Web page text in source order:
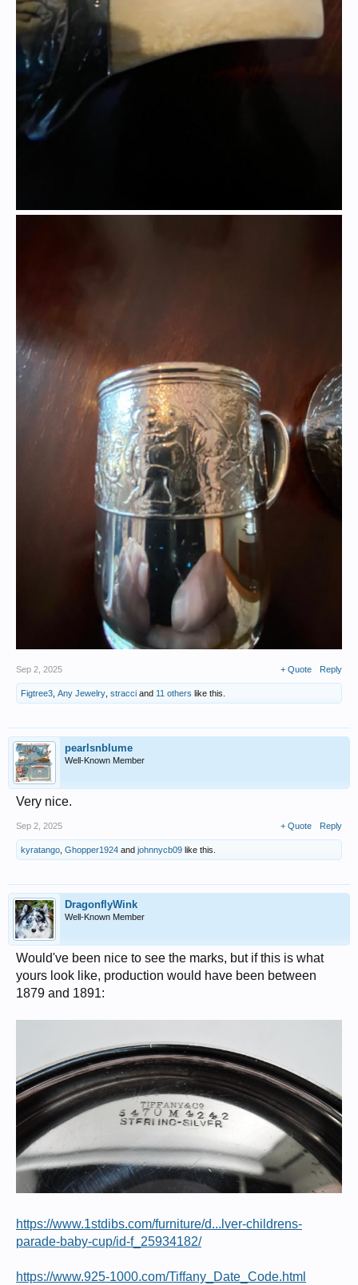
Sep 2, 2025 + Quote Reply
Figtree3 Any Jewelry stracci and 11 others like this.
pearlsnblume
Well-Known Member
Very nice.
Sep 2, 2025 + Quote Reply
kyratango Ghopper1924 and johnnycb09 like this.
DragonflyWink
Well-Known Member
Would've been nice to see the marks, but if this is what
yours look like, production would have been between
1879 and 1891:
https://www.1stdibs.com/furniture/d...lver-childrens-
parade-baby-cup/id-f_25934182/
https://www.925-1000.com/Tiffany_Date_Code.html